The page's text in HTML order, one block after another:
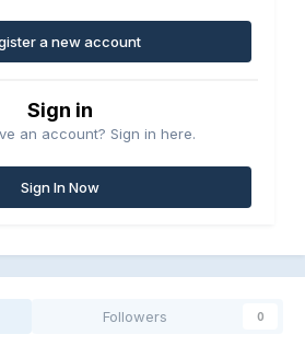
a new account
Sign in
an account? Sign in here.
Sign In Now
Followers 0